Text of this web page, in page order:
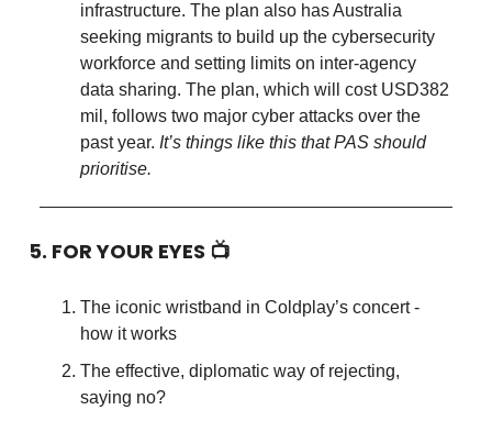
infrastructure. The plan also has Australia
seeking migrants to build up the cybersecurity
workforce and setting limits on inter-agency
data sharing. The plan, which will cost USD382
mil, follows two major cyber attacks over the
past year. It’s things like this that PAS should
prioritise.
5. FOR YOUR EYES 📺
The iconic wristband in Coldplay’s concert -
how it works
The effective, diplomatic way of rejecting,
saying no?